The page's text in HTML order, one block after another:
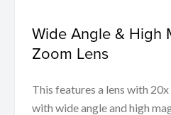
Wide Angle & High
Zoom Lens
This features a lens with
with wide angle and high